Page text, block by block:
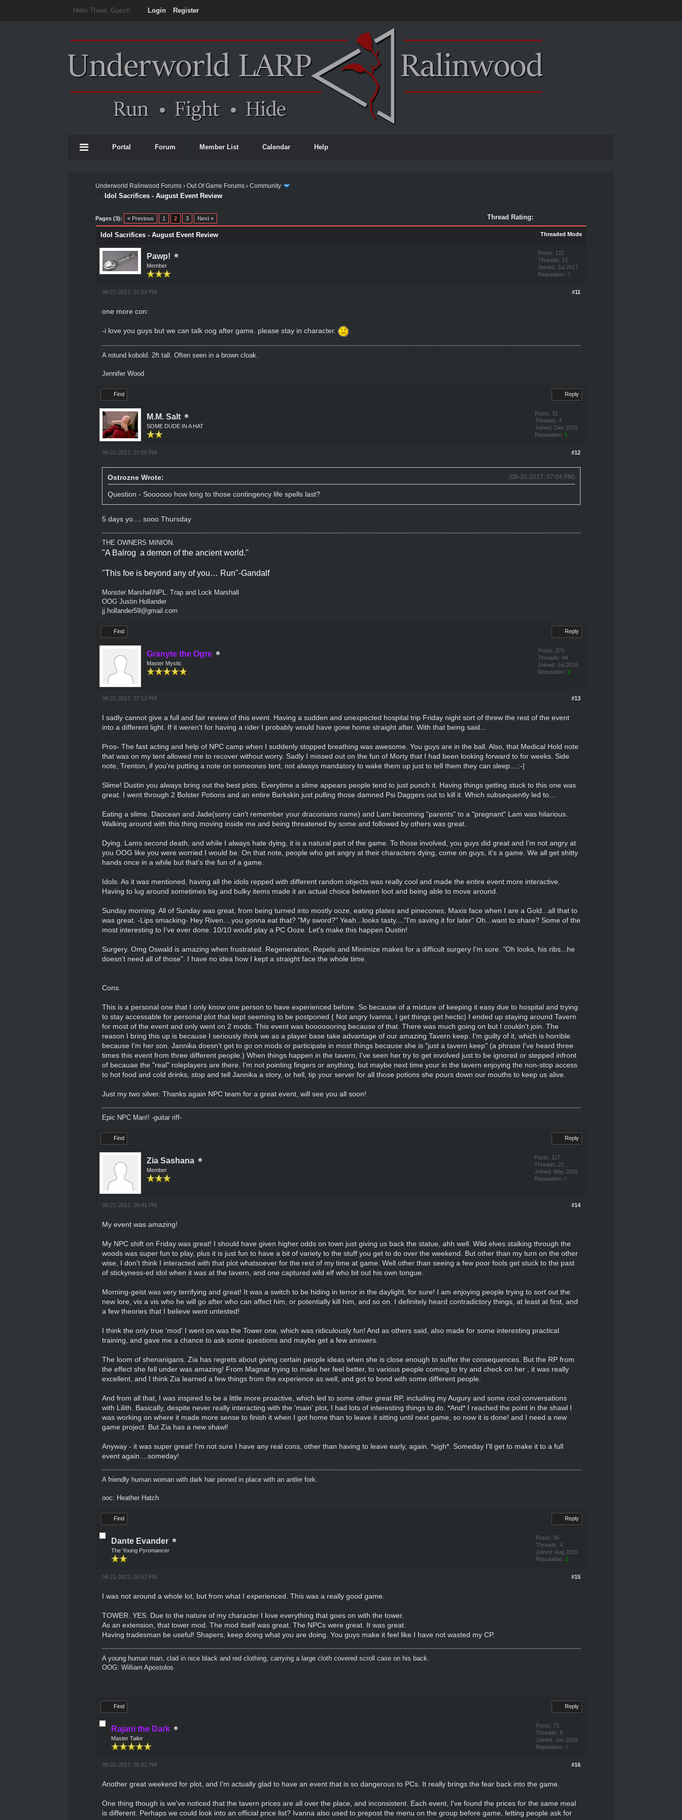
Hello There, Guest! Login Register
Portal Forum Member List Calendar Help
Underworld Ralinwood Forums ›Out Of Game Forums ›Community
Idol Sacrifices - August Event Review
Pages (3): « Previous 1 2 3 Next » Thread Rating:
Threaded Mode
Idol Sacrifices - August Event Review
Pawp!
Member
Posts: 121
Threads: 12
Joined: Jul 2017
Reputation: 0
#11
08-21-2017, 07:03 PM
one more con:
-i love you guys but we can talk oog after game. please stay in character.
A rotund kobold. 2ft tall. Often seen in a brown cloak.
Jennifer Wood
Find Reply
M.M. Salt
SOME DUDE IN A HAT
Posts: 31
Threads: 4
Joined: Dec 2015
Reputation: 1
#12
08-21-2017, 07:05 PM
(08-20-2017, 07:04 PM)
Ostrozne Wrote:
Question - Soooooo how long to those contingency life spells last?
5 days yo.... sooo Thursday
THE OWNERS MINION.
"A Balrog a demon of the ancient world."
"This foe is beyond any of you… Run"-Gandalf
Monster Marshal\NPL. Trap and Lock Marshall
OOG Justin Hollander
jj.hollander59@gmail.com
Find Reply
Granyte the Ogre
Master Mystic
Posts: 370
Threads: 44
Joined: Jul 2016
Reputation: 2
#13
08-21-2017, 07:13 PM
I sadly cannot give a full and fair review of this event. Having a sudden and unexpected hospital trip Friday night sort of threw the rest of the event
into a different light. If it weren't for having a rider I probably would have gone home straight after. With that being said...
Pros- The fast acting and help of NPC camp when I suddenly stopped breathing was awesome. You guys are in the ball. Also, that Medical Hold note
that was on my tent allowed me to recover without worry. Sadly I missed out on the fun of Morty that I had been looking forward to for weeks. Side
note, Trenton, if you're putting a note on someones tent, not always mandatory to wake them up just to tell them they can sleep....:-|
Slime! Dustin you always bring out the best plots. Everytime a slime appears people tend to just punch it. Having things getting stuck to this one was
great. I went through 2 Bolster Potions and an entire Barkskin just pulling those damned Psi Daggers out to kill it. Which subsequently led to...
Eating a slime. Daocean and Jade(sorry can't remember your draconians name) and Lam becoming "parents" to a "pregnant" Lam was hilarious.
Walking around with this thing moving inside me and being threatened by some and followed by others was great.
Dying. Lams second death, and while I always hate dying, it is a natural part of the game. To those involved, you guys did great and I'm not angry at
you OOG like you were worried I would be. On that note, people who get angry at their characters dying, come on guys, it's a game. We all get shitty
hands once in a while but that's the fun of a game.
Idols. As it was mentioned, having all the idols repped with different random objects was really cool and made the entire event more interactive.
Having to lug around sometimes big and bulky items made it an actual choice between loot and being able to move around.
Sunday morning. All of Sunday was great, from being turned into mostly ooze, eating plates and pinecones, Maxis face when I are a Gold...all that to
was great. -Lips smacking- Hey Riven....you gonna eat that? "My sword?" Yeah...looks tasty...."I'm saving it for later" Oh...want to share? Some of the
most interesting to I've ever done. 10/10 would play a PC Ooze. Let's make this happen Dustin!
Surgery. Omg Oswald is amazing when frustrated. Regeneration, Repels and Minimize makes for a difficult surgery I'm sure. "Oh looks, his ribs...he
doesn't need all of those". I have no idea how I kept a straight face the whole time.
Cons.
This is a personal one that I only know one person to have experienced before. So because of a mixture of keeping it easy due to hospital and trying
to stay accessable for personal plot that kept seeming to be postponed ( Not angry Ivanna, I get things get hectic) I ended up staying around Tavern
for most of the event and only went on 2 mods. This event was booooooring because of that. There was much going on but I couldn't join. The
reason I bring this up is because I seriously think we as a player base take advantage of our amazing Tavern keep. I'm guilty of it, which is horrible
because I'm her son. Jannika doesn't get to go on mods or participate in most things because she is "just a tavern keep" (a phrase I've heard three
times this event from three different people.) When things happen in the tavern, I've seen her try to get involved just to be ignored or stepped infront
of becauae the "real" roleplayers are there. I'm not pointing fingers or anything, but maybe next time your in the tavern enjoying the non-stop access
to hot food and cold drinks, stop and tell Jannika a story, or hell, tip your server for all those potions she pours down our mouths to keep us alive.
Just my two silver. Thanks again NPC team for a great event, will see you all soon!
Epic NPC Man!! -guitar riff-
Find Reply
Zia Sashana
Member
Posts: 117
Threads: 21
Joined: May 2016
Reputation: 0
#14
08-21-2017, 09:41 PM
My event was amazing!
My NPC shift on Friday was great! I should have given higher odds on town just giving us back the statue, ahh well. Wild elves stalking through the
woods was super fun to play, plus it is just fun to have a bit of variety to the stuff you get to do over the weekend. But other than my turn on the other
wise, I don't think I interacted with that plot whatsoever for the rest of my time at game. Well other than seeing a few poor fools get stuck to the past
of stickyness-ed idol when it was at the tavern, and one captured wild elf who bit out his own tongue.
Morning-geist was very terrifying and great! It was a switch to be hiding in terror in the daylight, for sure! I am enjoying people trying to sort out the
new lore, vis a vis who he will go after who can affect him, or potentially kill him, and so on. I definitely heard contradictory things, at least at first, and
a few theories that I believe went untested!
I think the only true 'mod' I went on was the Tower one, which was ridiculously fun! And as others said, also made for some interesting practical
training, and gave me a chance to ask some questions and maybe get a few answers.
The loom of shenanigans. Zia has regrets about giving certain people ideas when she is close enough to suffer the consequences. But the RP from
the effect she fell under was amazing! From Magnar trying to make her feel better, to various people coming to try and check on her , it was really
excellent, and I think Zia learned a few things from the experience as well, and got to bond with some different people.
And from all that, I was inspired to be a little more proactive, which led to some other great RP, including my Augury and some cool conversations
with Lilith. Basically, despite never really interacting with the 'main' plot, I had lots of interesting things to do. *And* I reached the point in the shawl I
was working on where it made more sense to finish it when I got home than to leave it sitting until next game, so now it is done! and I need a new
game project. But Zia has a new shawl!
Anyway - it was super great! I'm not sure I have any real cons, other than having to leave early, again. *sigh*. Someday I'll get to make it to a full
event again....someday!
A friendly human woman with dark hair pinned in place with an antler fork.
ooc: Heather Hatch
Find Reply
Dante Evander
The Young Pyromancer
Posts: 36
Threads: 4
Joined: Aug 2015
Reputation: 1
#15
08-21-2017, 09:57 PM
I was not around a whole lot, but from what I experienced. This was a really good game.
TOWER. YES. Due to the nature of my character I love everything that goes on with the tower.
As an extension, that tower mod. The mod itself was great. The NPCs were great. It was great.
Having tradesman be useful! Shapers, keep doing what you are doing. You guys make it feel like I have not wasted my CP.
A young human man, clad in nice black and red clothing, carrying a large cloth covered scroll case on his back.
OOG: William Apostolos
Find Reply
Rajani the Dark
Master Tailor
Posts: 73
Threads: 8
Joined: Jan 2016
Reputation: 0
#16
08-22-2017, 05:51 PM
Another great weekend for plot, and I'm actually glad to have an event that is so dangerous to PCs. It really brings the fear back into the game.
One thing though is we've noticed that the tavern prices are all over the place, and inconsistent. Each event, I've found the prices for the same meal
is different. Perhaps we could look into an official price list? Ivanna also used to prepost the menu on the group before game, letting people ask for